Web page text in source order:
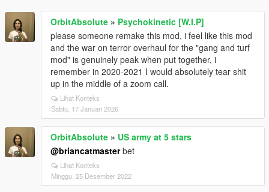
OrbitAbsolute » Psychokinetic [W.I.P]
please someone remake this mod, i feel like this mod
and the war on terror overhaul for the "gang and turf
mod" is genuinely peak when put together, i
remember in 2020-2021 I would absolutely tear shit
up in the middle of a zoom call.
Lihat Konteks
Sabtu, 17 Januari 2026
OrbitAbsolute » US army at 5 stars
@briancatmasterbet
Lihat Konteks
Minggu, 25 Desember 2022